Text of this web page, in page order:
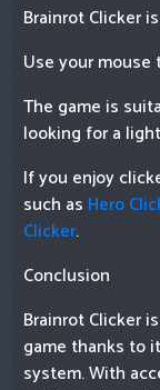
Brainrot Clicker
Use your
The game is
looking for a
If you enjoy
such as Hero
Clicker.
Conclusion
Brainrot Clicker
game thanks to
system. With